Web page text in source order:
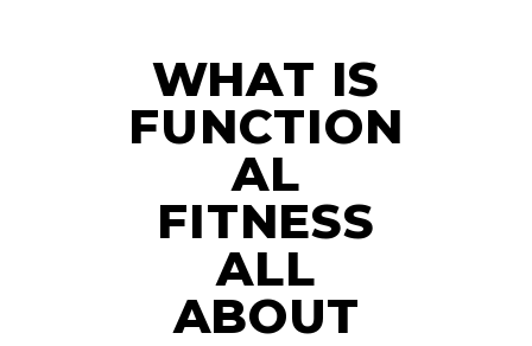
WHAT IS
FUNCTION
AL
FITNESS
ALL
ABOUT